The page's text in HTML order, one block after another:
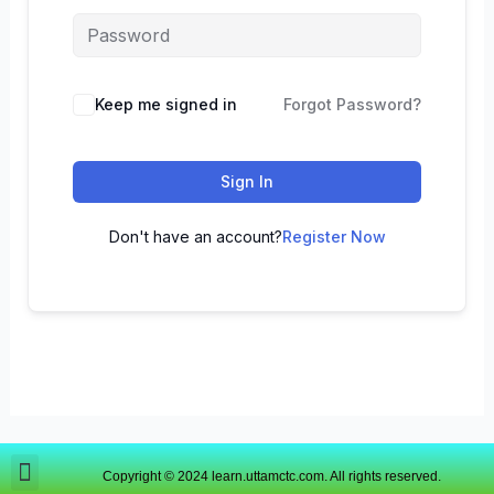
Keep me signed in Forgot Password?
Sign In
Don't have an account?Register Now
Copyright © 2024 learn.uttamctc.com. All rights reserved.